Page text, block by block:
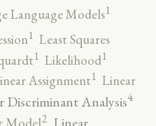
Language Models1
1 Least Squares
1 Likelihood1
Assignment1 Linear
Discriminant Analysis4
2 Linear